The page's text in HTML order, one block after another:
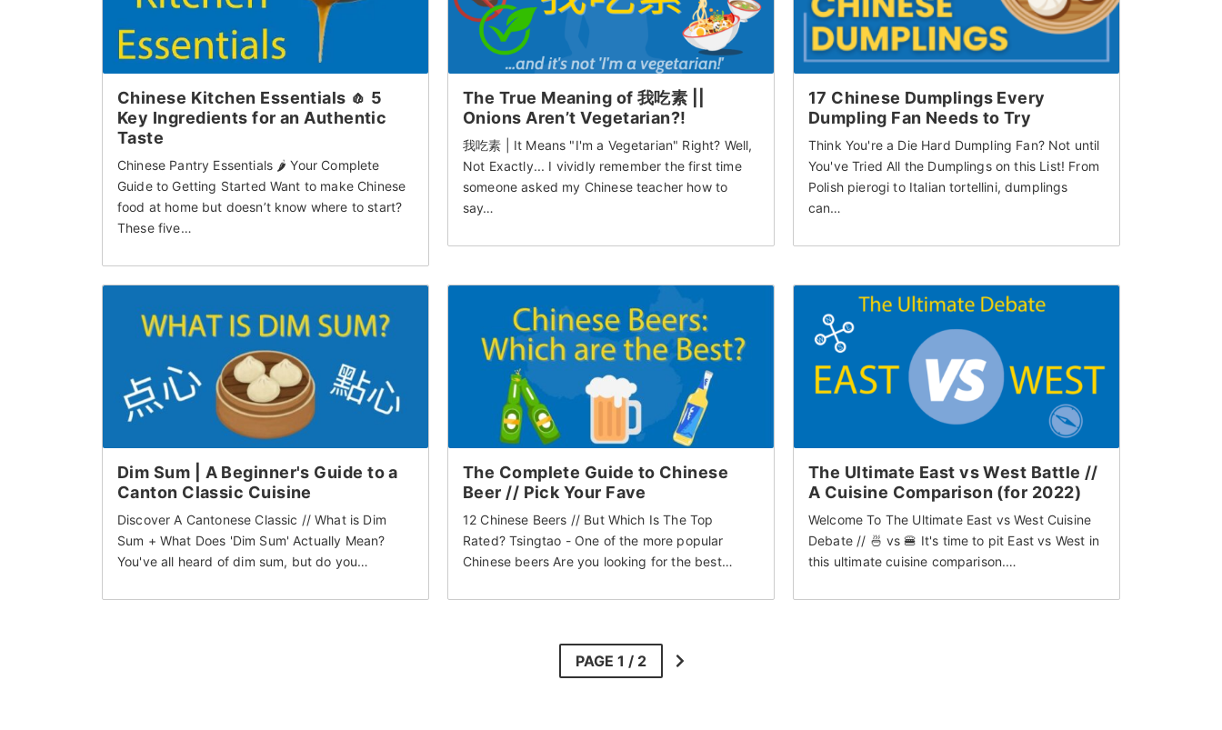
Chinese Kitchen Essentials 🧄 5
Key Ingredients for an Authentic
Taste
Chinese Pantry Essentials 🌶 Your Complete
Guide to Getting Started Want to make Chinese
food at home but doesn’t know where to start?
These five…
The True Meaning of 我吃素 ||
Onions Aren’t Vegetarian?!
我吃素 | It Means "I'm a Vegetarian" Right? Well,
Not Exactly... I vividly remember the first time
someone asked my Chinese teacher how to
say…
17 Chinese Dumplings Every
Dumpling Fan Needs to Try
Think You're a Die Hard Dumpling Fan? Not until
You've Tried All the Dumplings on this List! From
Polish pierogi to Italian tortellini, dumplings
can…
Dim Sum | A Beginner's Guide to a
Canton Classic Cuisine
Discover A Cantonese Classic // What is Dim
Sum + What Does 'Dim Sum' Actually Mean?
You've all heard of dim sum, but do you…
The Complete Guide to Chinese
Beer // Pick Your Fave
12 Chinese Beers // But Which Is The Top
Rated? Tsingtao - One of the more popular
Chinese beers Are you looking for the best…
The Ultimate East vs West Battle //
A Cuisine Comparison (for 2022)
Welcome To The Ultimate East vs West Cuisine
Debate // 🍜 vs 🍔 It's time to pit East vs West in
this ultimate cuisine comparison.…